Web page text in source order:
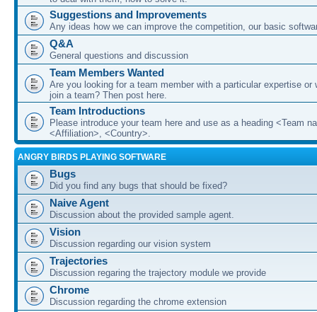
Suggestions and Improvements
Any ideas how we can improve the competition, our basic
Q&A
General questions and discussion
Team Members Wanted
Are you looking for a team member with a particular expertise or
join a team? Then post here.
Team Introductions
Please introduce your team here and use as a heading <Team
<Affiliation>, <Country>.
ANGRY BIRDS PLAYING SOFTWARE
Bugs
Did you find any bugs that should be fixed?
Naive Agent
Discussion about the provided sample agent.
Vision
Discussion regarding our vision system
Trajectories
Discussion regaring the trajectory module we provide
Chrome
Discussion regarding the chrome extension